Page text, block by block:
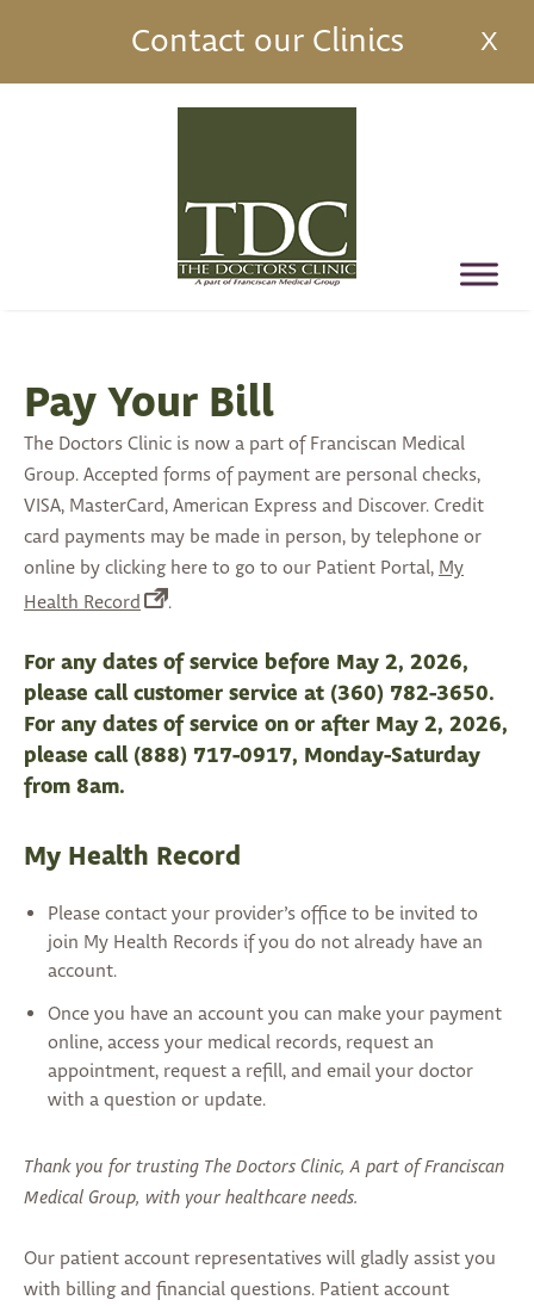
X
Contact our Clinics
Pay Your Bill
The Doctors Clinic is now a part of Franciscan Medical
Group. Accepted forms of payment are personal checks,
VISA, MasterCard, American Express and Discover. Credit
card payments may be made in person, by telephone or
online by clicking here to go to our Patient Portal, My
Health Record(opens
a
new
tab)
.
For any dates of service before May 2, 2026,
please call customer service at (360) 782-3650.
For any dates of service on or after May 2, 2026,
please call (888) 717-0917, Monday-Saturday
from 8am.
My Health Record
Please contact your provider’s office to be invited to
join My Health Records if you do not already have an
account.
Once you have an account you can make your payment
online, access your medical records, request an
appointment, request a refill, and email your doctor
with a question or update.
Thank you for trusting The Doctors Clinic, A part of Franciscan
Medical Group, with your healthcare needs.
Our patient account representatives will gladly assist you
with billing and financial questions. Patient account